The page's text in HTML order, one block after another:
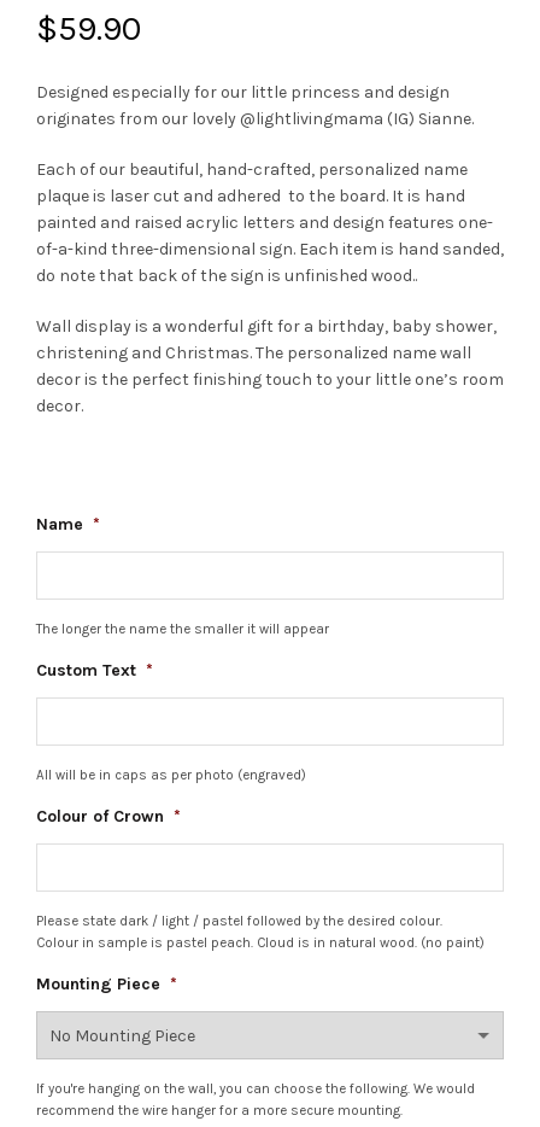
$59.90
Designed especially for our little princess and design
originates from our lovely @lightlivingmama (IG) Sianne.
Each of our beautiful, hand-crafted, personalized name
plaque is laser cut and adhered to the board. It is hand
painted and raised acrylic letters and design features one-
of-a-kind three-dimensional sign. Each item is hand sanded,
do note that back of the sign is unfinished wood..
Wall display is a wonderful gift for a birthday, baby shower,
christening and Christmas. The personalized name wall
decor is the perfect finishing touch to your little one’s room
decor.
Name *
The longer the name the smaller it will appear
Custom Text *
All will be in caps as per photo (engraved)
Colour of Crown *
Please state dark / light / pastel followed by the desired colour.
Colour in sample is pastel peach. Cloud is in natural wood. (no paint)
Mounting Piece *
If you're hanging on the wall, you can choose the following. We would
recommend the wire hanger for a more secure mounting.